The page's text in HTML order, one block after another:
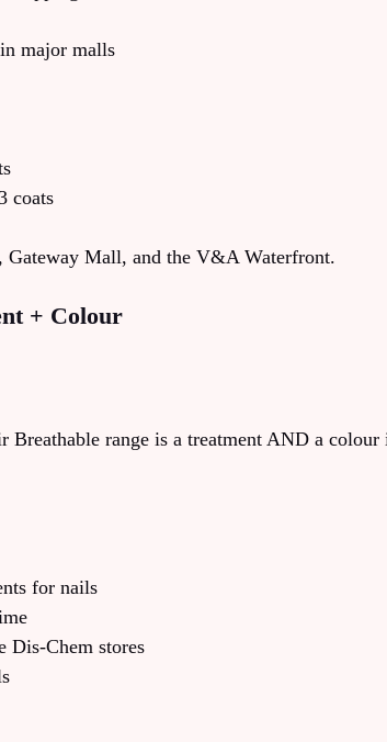
major malls
coats
Gateway Mall, and the V&A Waterfront.
+ Colour
range is a treatment AND a colour
for nails
Dis-Chem stores